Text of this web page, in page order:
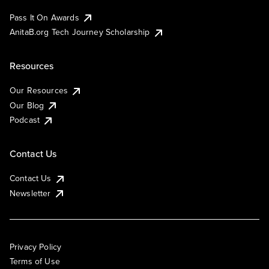
Pass It On Awards
AnitaB.org Tech Journey Scholarship
Resources
Our Resources
Our Blog
Podcast
Contact Us
Contact Us
Newsletter
Privacy Policy
Terms of Use